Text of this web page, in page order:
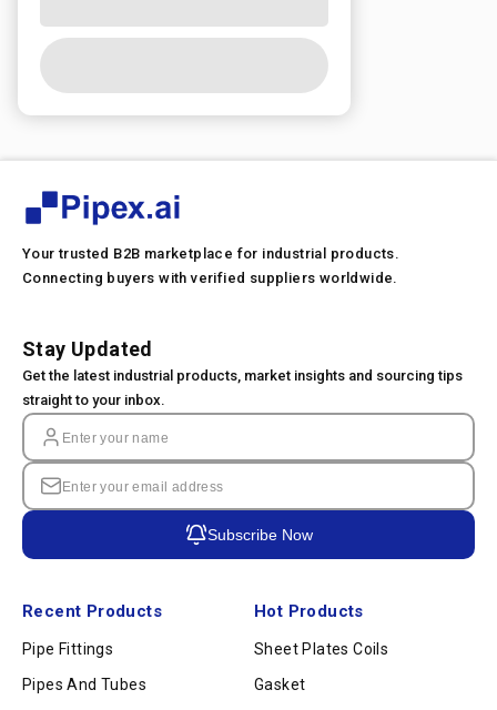
Your trusted B2B marketplace for industrial products.
Connecting buyers with verified suppliers worldwide.
Recent Products
Pipe Fittings
Pipes And Tubes
Hot Products
Sheet Plates Coils
Gasket
Stay Updated
Get the latest industrial products, market insights and sourcing tips
straight to your inbox.
Subscribe Now